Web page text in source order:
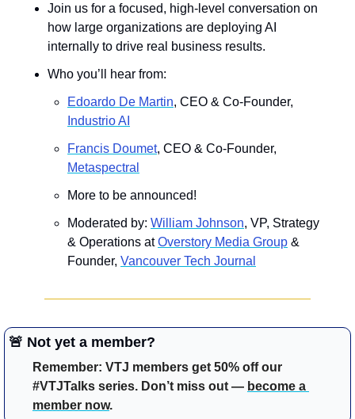
​Join us for a focused, high-level conversation on
how large organizations are deploying AI
internally to drive real business results.
Who you’ll hear from:
Edoardo De Martin
Industrio AI
Francis Doumet
Metaspectral
More to be announced!
Moderated by: ​​ William Johnson, VP, Strategy
& Operations at Overstory Media Group &
Founder, Vancouver Tech Journal
🚨 Not yet a member?
Remember: VTJ members get 50% off our
#VTJTalks series. Don’t miss out — become a
member now.